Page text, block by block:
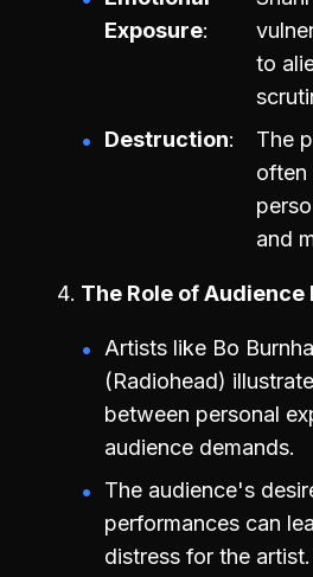
Exposure
to
Destruction
The
often
and
The Role of
Artists like Bo
(Radiohead)
between personal
audience demands.
The audience's
performances can
distress for the artist.